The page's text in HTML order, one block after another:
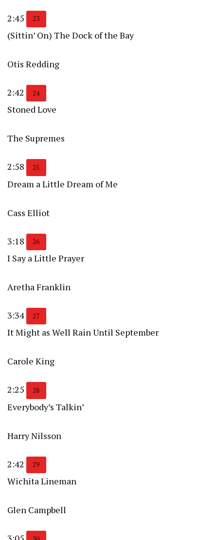
2:45 23
(Sittin’ On) The Dock of the Bay
Otis Redding
2:42 24
Stoned Love
The Supremes
2:58 25
Dream a Little Dream of Me
Cass Elliot
3:18 26
I Say a Little Prayer
Aretha Franklin
3:34 27
It Might as Well Rain Until September
Carole King
2:25 28
Everybody’s Talkin’
Harry Nilsson
2:42 29
Wichita Lineman
Glen Campbell